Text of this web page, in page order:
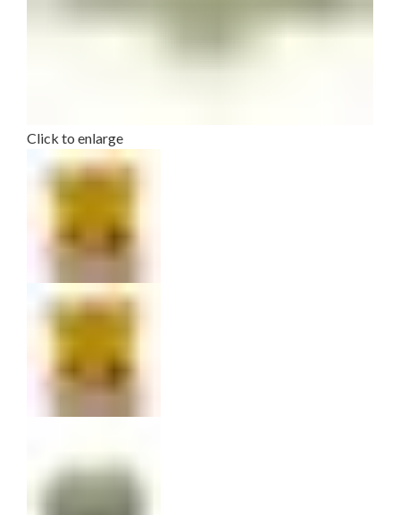
Click to enlarge